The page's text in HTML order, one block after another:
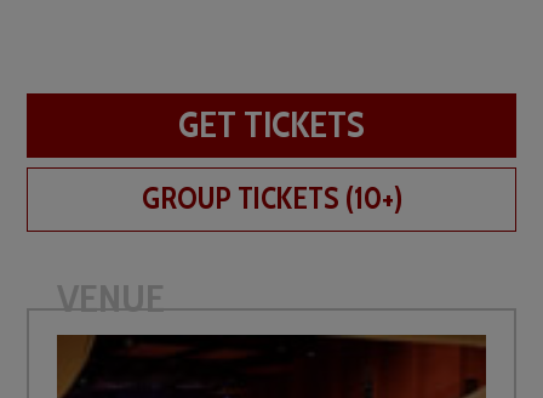
GET TICKETS
GROUP TICKETS (10+)
VENUE